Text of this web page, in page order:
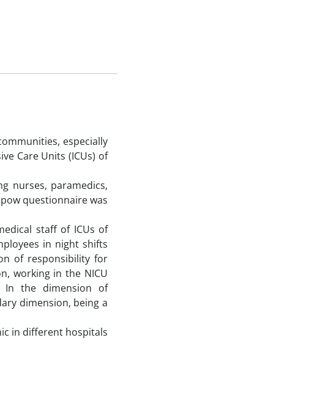
especially
Care Units (ICUs) of
nurses, paramedics,
questionnaire was
staff of ICUs of
in night shifts
of responsibility for
working in the NICU
In the dimension of
dimension, being a
in different hospitals